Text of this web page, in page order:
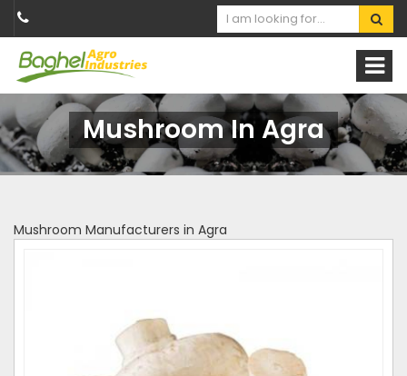
Mushroom In Agra
Mushroom Manufacturers in Agra